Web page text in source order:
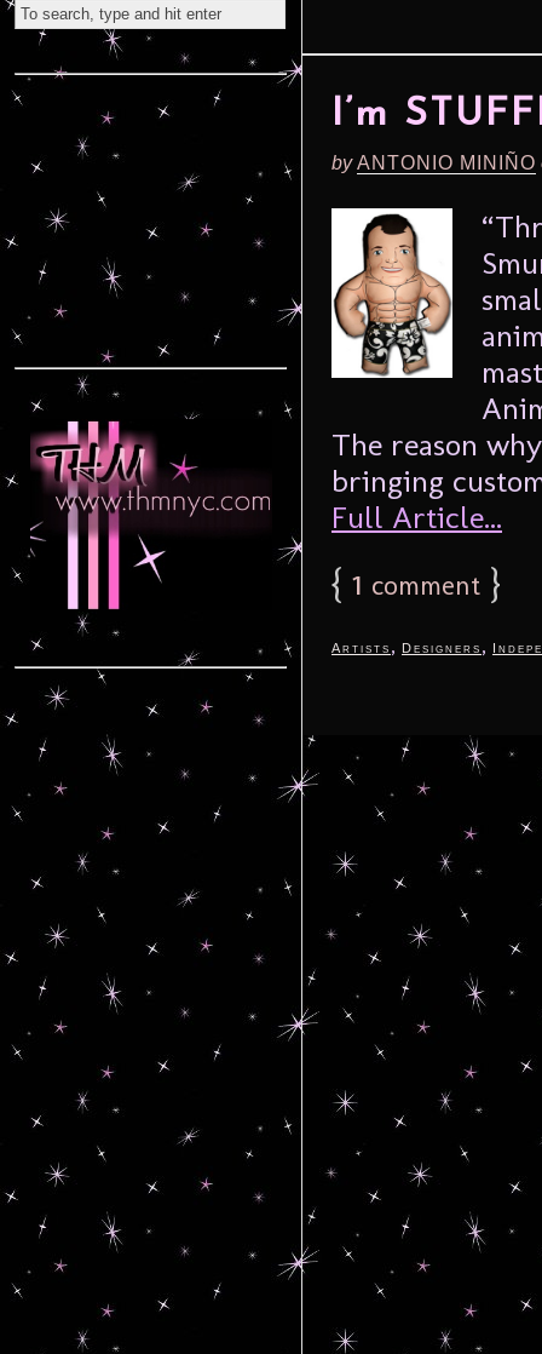
I’m
byANTONIO MINIÑO
The reason
bringing
Full Article...
{ 1 comment }
Artists , Designers ,